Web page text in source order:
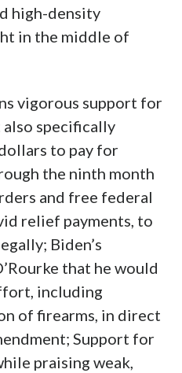
high-density
in the middle of
vigorous support for
specifically
to pay for
the ninth month
and free federal
relief payments, to
Biden’s
that he would
including
of firearms, in direct
Support for
praising weak,